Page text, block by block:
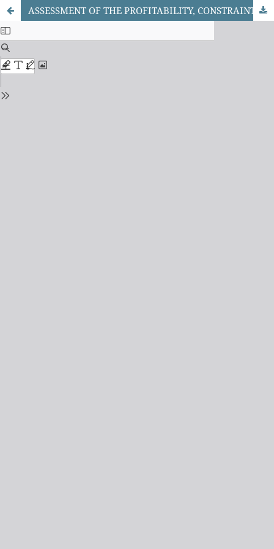
ASSESSMENT OF THE PROFITABILITY, CONSTRAINTS AND DRIVERS OF PRODUCTIVITY AMONG SMALLHOLDER MAIZE FARMERS IN KOGI STATE, NIGERIA.